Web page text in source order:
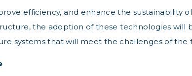
efficiency, and enhance the
the adoption of these technologies will
systems that will meet the challenges of the